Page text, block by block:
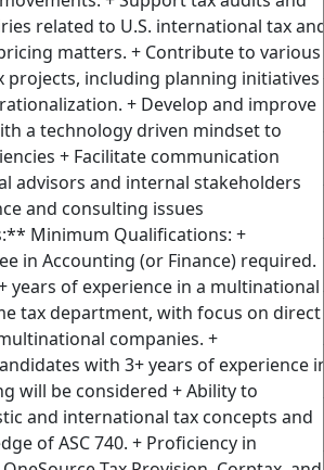
related to U.S. international tax and
matters. + Contribute to various
projects, including planning initiatives
+ Develop and improve
a technology driven mindset to
+ Facilitate communication
advisors and internal stakeholders
and consulting issues
Minimum Qualifications: +
in Accounting (or Finance) required.
years of experience in a multinational
tax department, with focus on direct
companies. +
with 3+ years of experience in
will be considered + Ability to
and international tax concepts and
of ASC 740. + Proficiency in